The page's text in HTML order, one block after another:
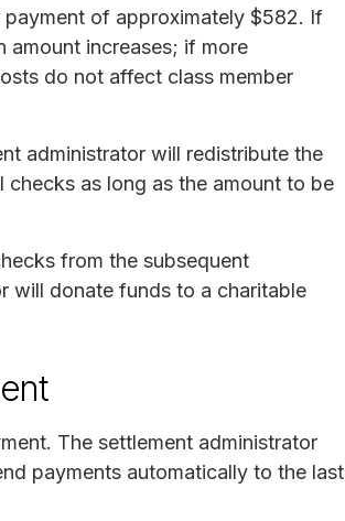
payment of approximately $582. If
amount increases; if more
do not affect class member
administrator will redistribute the
as long as the amount to be
from the subsequent
will donate funds to a charitable
The settlement administrator
payments automatically to the last